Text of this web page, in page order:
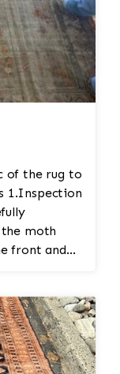
of the rug to
moth
front and
eggs. This
process
the rug